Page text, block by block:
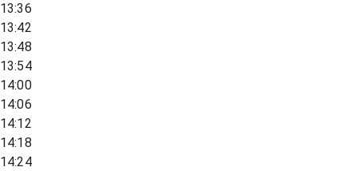
13:36
13:42
13:48
13:54
14:00
14:06
14:12
14:18
14:24